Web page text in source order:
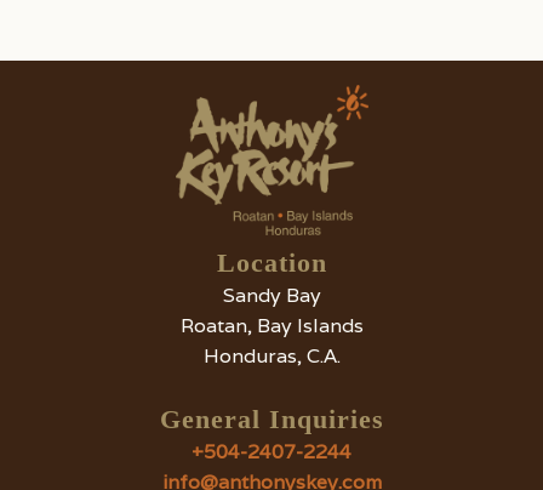
Location
Sandy Bay
Roatan, Bay Islands
Honduras, C.A.
General Inquiries
+504-2407-2244
info@anthonyskey.com